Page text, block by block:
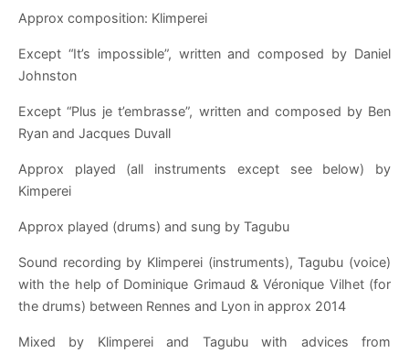
Approx composition: Klimperei
Except “It’s impossible”, written and composed by Daniel
Johnston
Except “Plus je t’embrasse”, written and composed by Ben
Ryan and Jacques Duvall
Approx played (all instruments except see below) by
Kimperei
Approx played (drums) and sung by Tagubu
Sound recording by Klimperei (instruments), Tagubu (voice)
with the help of Dominique Grimaud & Véronique Vilhet (for
the drums) between Rennes and Lyon in approx 2014
Mixed by Klimperei and Tagubu with advices from